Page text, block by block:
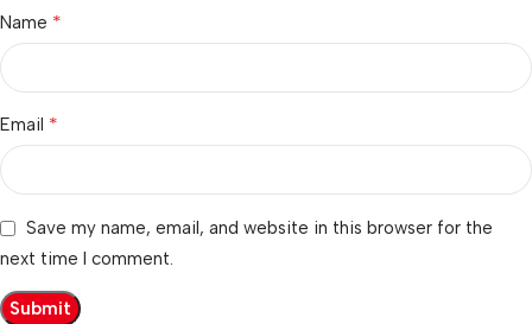
Name *
Email *
Save my name, email, and website in this browser for the
next time I comment.